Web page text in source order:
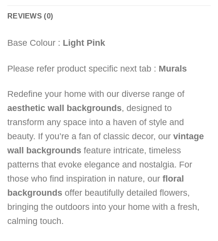
REVIEWS (0)
Base Colour : Light Pink
Please refer product specific next tab : Murals
Redefine your home with our diverse range of
aesthetic wall backgrounds, designed to
transform any space into a haven of style and
beauty. If you’re a fan of classic decor, our vintage
wall backgrounds feature intricate, timeless
patterns that evoke elegance and nostalgia. For
those who find inspiration in nature, our floral
backgrounds offer beautifully detailed flowers,
bringing the outdoors into your home with a fresh,
calming touch.